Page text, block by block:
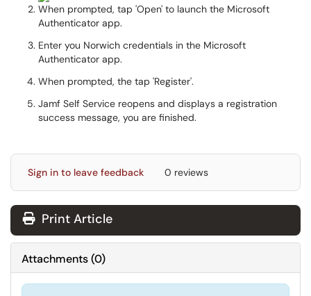
When prompted, tap 'Open' to launch the Microsoft
Authenticator app.
Enter you Norwich credentials in the Microsoft
Authenticator app.
When prompted, the tap 'Register'.
Jamf Self Service reopens and displays a registration
success message, you are finished.
Sign in to leave feedback 0 reviews
Print Article
Attachments(0)